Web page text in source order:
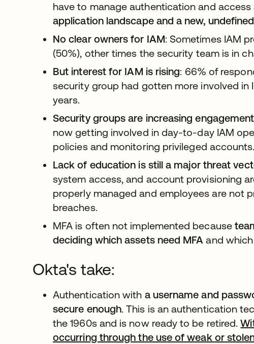
have to manage authentication and access
application landscape and a new,
No clear owners for IAM: Sometimes IAM
(50%), other times the security team is in
But interest for IAM is rising: 66% of
security group had gotten more involved in
years.
Security groups are increasing
now getting involved in day-to-day IAM
policies and monitoring privileged accounts.
Lack of education is still a major threat
system access, and account provisioning
properly managed and employees are not
breaches.
MFA is often not implemented because
deciding which assets need MFA and which
Okta's take:
Authentication with a username and
secure enough. This is an authentication
the 1960s and is now ready to be retired.
occurring through the use of weak or